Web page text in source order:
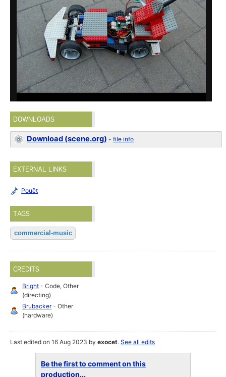
DOWNLOADS
Download (scene.org) -file info
EXTERNAL LINKS
Pouët
TAGS
commercial-music
CREDITS
Bright - Code, Other
(directing)
Brubacker- Other
(hardware)
Last edited on 16 Aug 2023 byexocet.See all edits
Be the first to comment on this
production...